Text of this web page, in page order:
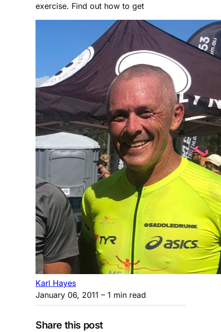
exercise. Find out how to get
Karl Hayes
January 06, 2011 – 1 min read
Share this post